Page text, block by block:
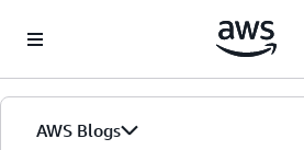
AWS Blogs